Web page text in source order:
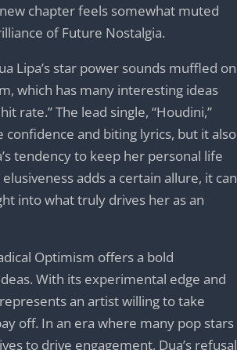
chapter feels somewhat muted
of Future Nostalgia.
Lipa’s star power sounds muffled on
which has many interesting ideas
rate.” The lead single, “Houdini,”
confidence and biting lyrics, but it also
tendency to keep her personal life
adds a certain allure, it can
into what truly drives her as an
Optimism offers a bold
With its experimental edge and
an artist willing to take
off. In an era where many pop stars
to drive engagement, Dua’s refusal